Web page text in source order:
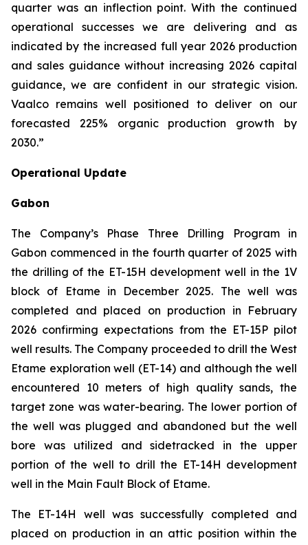
quarter was an inflection point. With the continued
operational successes we are delivering and as
indicated by the increased full year 2026 production
and sales guidance without increasing 2026 capital
guidance, we are confident in our strategic vision.
Vaalco remains well positioned to deliver on our
forecasted 225% organic production growth by
2030.”
Operational Update
Gabon
The Company’s Phase Three Drilling Program in
Gabon commenced in the fourth quarter of 2025 with
the drilling of the ET-15H development well in the 1V
block of Etame in December 2025. The well was
completed and placed on production in February
2026 confirming expectations from the ET-15P pilot
well results. The Company proceeded to drill the West
Etame exploration well (ET-14) and although the well
encountered 10 meters of high quality sands, the
target zone was water-bearing. The lower portion of
the well was plugged and abandoned but the well
bore was utilized and sidetracked in the upper
portion of the well to drill the ET-14H development
well in the Main Fault Block of Etame.
The ET-14H well was successfully completed and
placed on production in an attic position within the